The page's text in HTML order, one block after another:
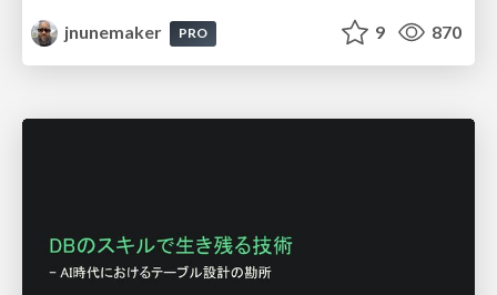
jnunemaker
PRO 9 870